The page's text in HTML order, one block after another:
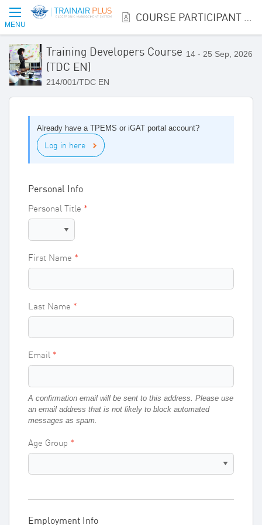
MENU
Training Developers Course
(TDC EN)
214/001/TDC EN
14 - 25 Sep, 2026
Already have a TPEMS or iGAT portal account?
Log in here
Personal Info
Personal Title
First Name
Last Name
Email
A confirmation email will be sent to this address. Please use
an email address that is not likely to block automated
messages as spam.
Age Group
Employment Info